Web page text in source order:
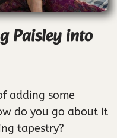
Paisley into
adding some
do you go about it
tapestry?